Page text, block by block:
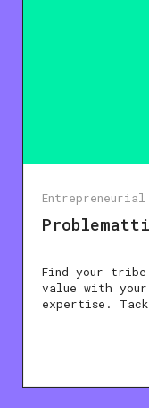
Entrepreneurial
Find your
value with
expertise.